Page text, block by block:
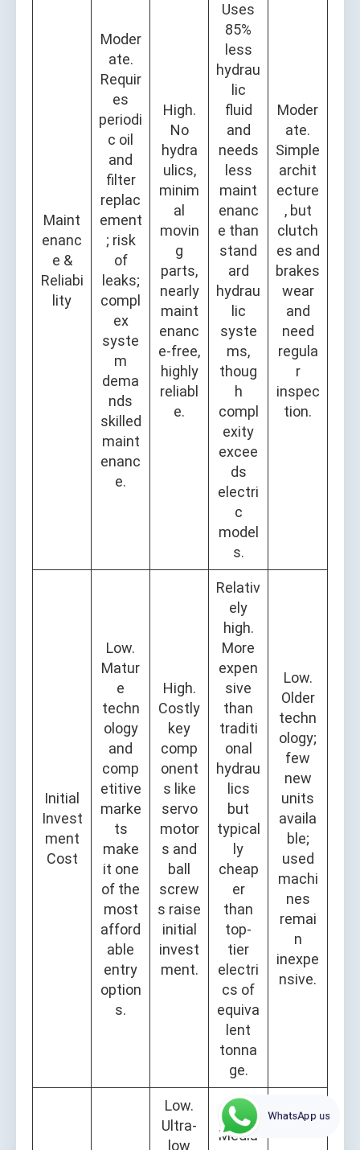
Maint
enanc
e &
Reliabi
lity
Moder
ate.
Requir
es
periodi
c oil
and
filter
replac
ement
; risk
of
leaks;
compl
ex
syste
m
dema
nds
skilled
maint
enanc
e.
High.
No
hydra
ulics,
minim
al
movin
g
parts,
nearly
maint
enanc
e-free,
highly
reliabl
e.
Uses
85%
less
hydrau
lic
fluid
and
needs
less
maint
enanc
e than
stand
ard
hydrau
lic
syste
ms,
thoug
h
compl
exity
excee
ds
electri
c
model
s.
Moder
ate.
Simple
archit
ecture
, but
clutch
es and
brakes
wear
and
need
regula
r
inspec
tion.
Initial
Invest
ment
Cost
Low.
Matur
e
techn
ology
and
comp
etitive
marke
ts
make
it one
of the
most
afford
able
entry
option
s.
High.
Costly
key
comp
onent
s like
servo
motor
s and
ball
screw
s raise
initial
invest
ment.
Relativ
ely
high.
More
expen
sive
than
traditi
onal
hydrau
lics
but
typical
ly
cheap
er
than
top-
tier
electri
cs of
equiva
lent
tonna
ge.
Low.
Older
techn
ology;
few
new
units
availa
ble;
used
machi
nes
remai
n
inexpe
nsive.
Low.
Ultra-
low
Mediu
WhatsApp us